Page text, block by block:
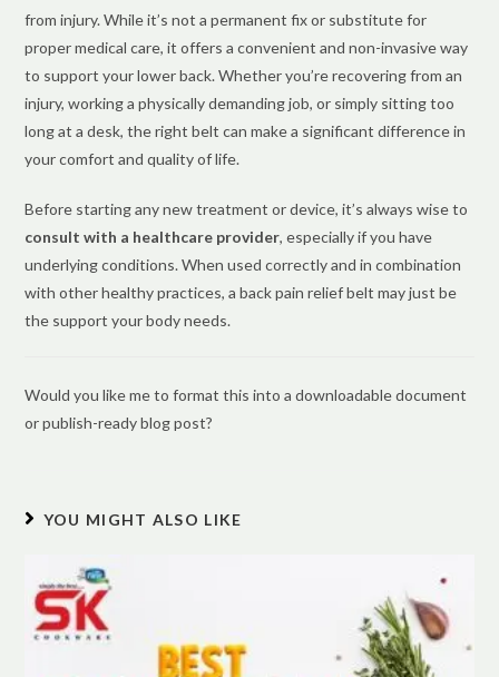
from injury. While it’s not a permanent fix or substitute for
proper medical care, it offers a convenient and non-invasive way
to support your lower back. Whether you’re recovering from an
injury, working a physically demanding job, or simply sitting too
long at a desk, the right belt can make a significant difference in
your comfort and quality of life.
Before starting any new treatment or device, it’s always wise to
consult with a healthcare provider, especially if you have
underlying conditions. When used correctly and in combination
with other healthy practices, a back pain relief belt may just be
the support your body needs.
Would you like me to format this into a downloadable document
or publish-ready blog post?
YOU MIGHT ALSO LIKE